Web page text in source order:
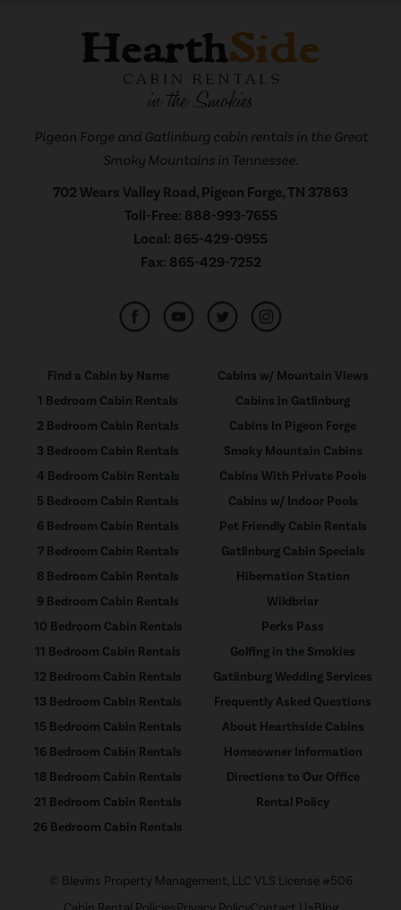
Pigeon Forge and Gatlinburg cabin rentals in the Great
Smoky Mountains in Tennessee.
702 Wears Valley Road, Pigeon Forge, TN 37863
Toll-Free: 888-993-7655
Local: 865-429-0955
Fax: 865-429-7252
Find a Cabin by Name
1 Bedroom Cabin Rentals
2 Bedroom Cabin Rentals
3 Bedroom Cabin Rentals
4 Bedroom Cabin Rentals
5 Bedroom Cabin Rentals
6 Bedroom Cabin Rentals
7 Bedroom Cabin Rentals
8 Bedroom Cabin Rentals
9 Bedroom Cabin Rentals
10 Bedroom Cabin Rentals
11 Bedroom Cabin Rentals
12 Bedroom Cabin Rentals
13 Bedroom Cabin Rentals
15 Bedroom Cabin Rentals
16 Bedroom Cabin Rentals
18 Bedroom Cabin Rentals
21 Bedroom Cabin Rentals
26 Bedroom Cabin Rentals
Cabins w/ Mountain Views
Cabins in Gatlinburg
Cabins In Pigeon Forge
Smoky Mountain Cabins
Cabins With Private Pools
Cabins w/ Indoor Pools
Pet Friendly Cabin Rentals
Gatlinburg Cabin Specials
Hibernation Station
Wildbriar
Perks Pass
Golfing in the Smokies
Gatlinburg Wedding Services
Frequently Asked Questions
About Hearthside Cabins
Homeowner Information
Directions to Our Office
Rental Policy
© Blevins Property Management, LLC VLS License #506